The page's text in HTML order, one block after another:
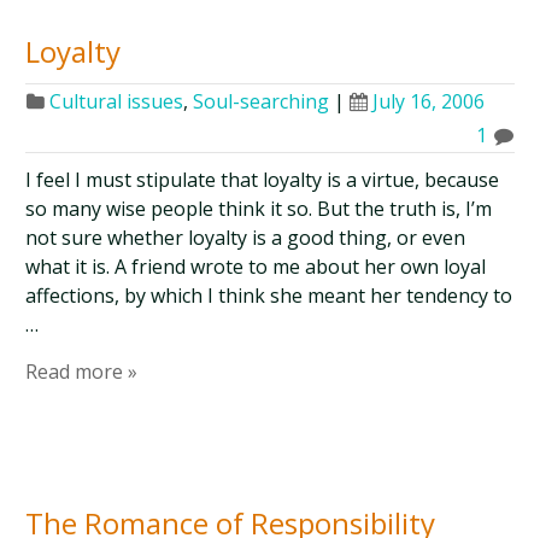
Loyalty
Cultural issues,Soul-searching |
July 16, 2006
1
I feel I must stipulate that loyalty is a virtue, because
so many wise people think it so. But the truth is, I’m
not sure whether loyalty is a good thing, or even
what it is. A friend wrote to me about her own loyal
affections, by which I think she meant her tendency to
…
Read more »
The Romance of Responsibility